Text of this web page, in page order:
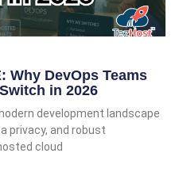
Why DevOps Teams
in 2026
development landscape
privacy, and robust
cloud